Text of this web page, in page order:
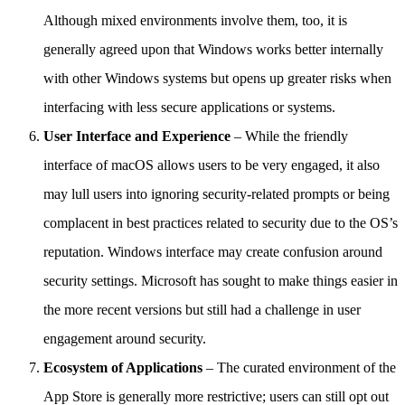
Although mixed environments involve them, too, it is
generally agreed upon that Windows works better internally
with other Windows systems but opens up greater risks when
interfacing with less secure applications or systems.
User Interface and Experience – While the friendly
interface of macOS allows users to be very engaged, it also
may lull users into ignoring security-related prompts or being
complacent in best practices related to security due to the OS’s
reputation. Windows interface may create confusion around
security settings. Microsoft has sought to make things easier in
the more recent versions but still had a challenge in user
engagement around security.
Ecosystem of Applications – The curated environment of the
App Store is generally more restrictive; users can still opt out